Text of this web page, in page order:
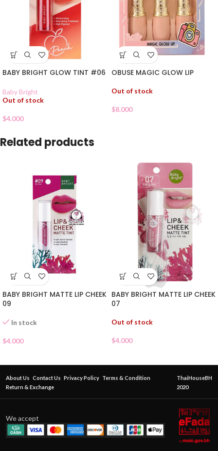
BABY BRIGHT GLOW TINT #06
Baby Bright
Out of stock
$4.000
OBUSE MAGIC GLOW LIP
Out of stock
$8.000
Related products
BABY BRIGHT MATTE LIP CHEEK
09
In stock
$4.000
BABY BRIGHT MATTE LIP CHEEK
07
Out of stock
$4.000
About Us Contact Us Privacy Policy Terms & Condition
Return & Exchange
ThaiHouseBH
2020
We accept